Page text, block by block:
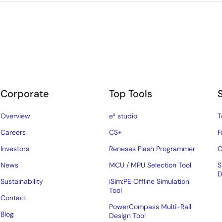
Corporate
Overview
Careers
Investors
News
Sustainability
Contact
Blog
Top Tools
e² studio
CS+
Renesas Flash Programmer
MCU / MPU Selection Tool
iSim:PE Offline Simulation
Tool
PowerCompass Multi-Rail
Design Tool